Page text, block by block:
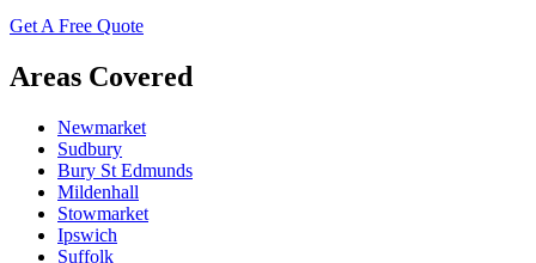
Get A Free Quote
Areas Covered
Newmarket
Sudbury
Bury St Edmunds
Mildenhall
Stowmarket
Ipswich
Suffolk